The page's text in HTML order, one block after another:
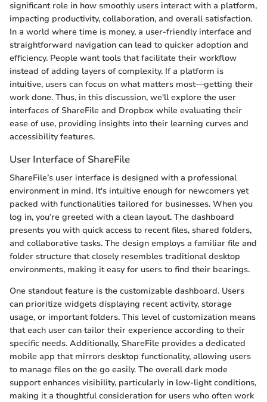
significant role in how smoothly users interact with a platform,
impacting productivity, collaboration, and overall satisfaction.
In a world where time is money, a user-friendly interface and
straightforward navigation can lead to quicker adoption and
efficiency. People want tools that facilitate their workflow
instead of adding layers of complexity. If a platform is
intuitive, users can focus on what matters most—getting their
work done. Thus, in this discussion, we'll explore the user
interfaces of ShareFile and Dropbox while evaluating their
ease of use, providing insights into their learning curves and
accessibility features.
User Interface of ShareFile
ShareFile’s user interface is designed with a professional
environment in mind. It's intuitive enough for newcomers yet
packed with functionalities tailored for businesses. When you
log in, you’re greeted with a clean layout. The dashboard
presents you with quick access to recent files, shared folders,
and collaborative tasks. The design employs a familiar file and
folder structure that closely resembles traditional desktop
environments, making it easy for users to find their bearings.
One standout feature is the customizable dashboard. Users
can prioritize widgets displaying recent activity, storage
usage, or important folders. This level of customization means
that each user can tailor their experience according to their
specific needs. Additionally, ShareFile provides a dedicated
mobile app that mirrors desktop functionality, allowing users
to manage files on the go easily. The overall dark mode
support enhances visibility, particularly in low-light conditions,
making it a thoughtful consideration for users who often work